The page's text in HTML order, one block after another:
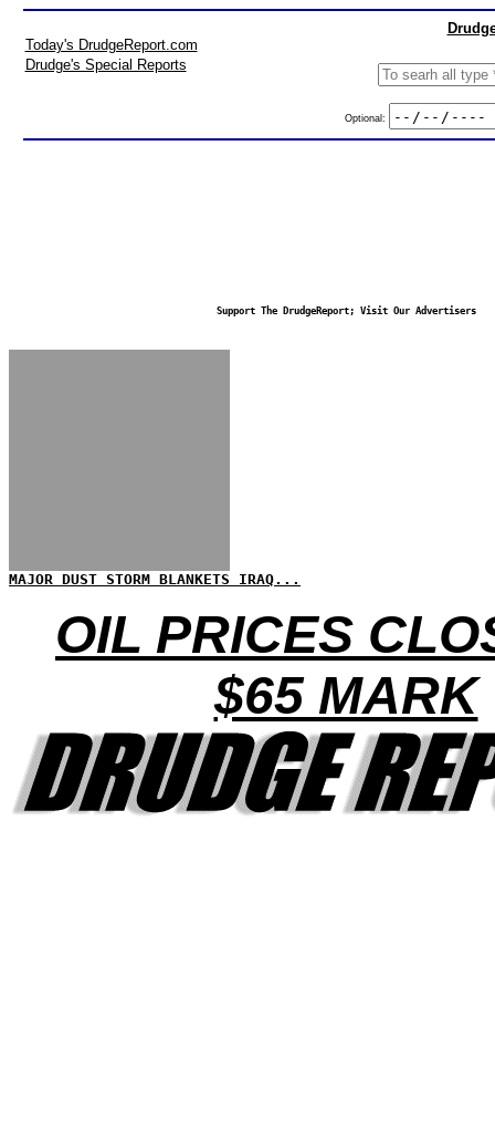
Today's DrudgeReport.com
Drudge's Special Reports
Optional:
Support The DrudgeReport; Visit Our Advertisers
MAJOR DUST STORM BLANKETS IRAQ...
OIL PRICES
$65 MARK